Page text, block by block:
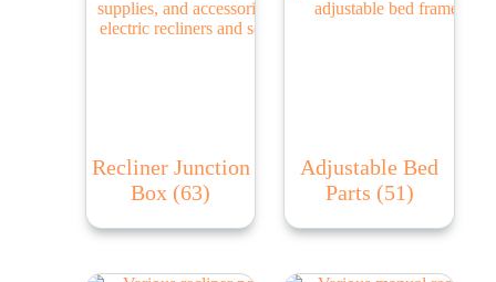
Recliner Junction
Box (63)
Adjustable Bed
Parts (51)